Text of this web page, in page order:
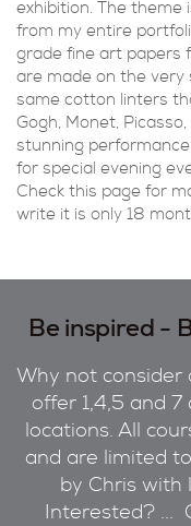
exhibition. The theme
from my entire
grade fine art papers
are made on the very
same cotton linters
Gogh, Monet,
stunning
for special evening
Check this page for
write it is only 18
Be inspired -
Why not consider
offer 1,4,5 and
locations. All
and are limited
by Chris with
Interested? ...